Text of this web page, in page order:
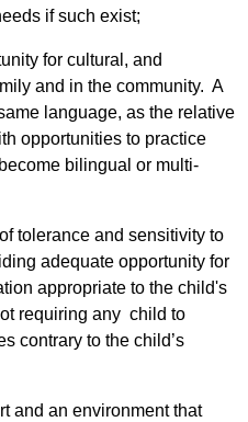
if such exist;
for cultural, and
and in the community. A
language, as the relative
opportunities to practice
bilingual or multi-
tolerance and sensitivity to
adequate opportunity for
appropriate to the child's
requiring any child to
contrary to the child’s
and an environment that